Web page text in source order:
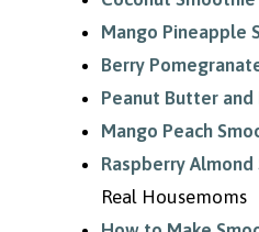
Mango Pineapple
Berry
Peanut Butter and
Mango Peach
Raspberry
Real Housemoms